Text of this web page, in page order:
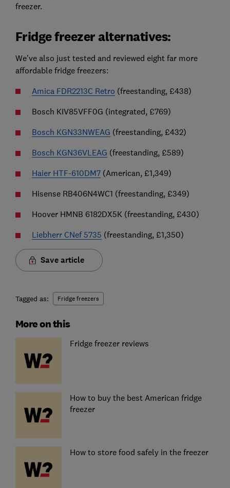
freezer.
Fridge freezer alternatives:
We've also just tested and reviewed eight far more
affordable fridge freezers:
Amica FDR2213C Retro (freestanding, £438)
Bosch KIV85VFF0G (integrated, £769)
Bosch KGN33NWEAG (freestanding, £432)
Bosch KGN36VLEAG (freestanding, £589)
Haier HTF-610DM7(American, £1,349)
Hisense RB406N4WC1 (freestanding, £349)
Hoover HMNB 6182DX5K (freestanding, £430)
Liebherr CNef 5735 (freestanding, £1,350)
Save article
Tagged as: Fridge freezers
More on this
Fridge freezer reviews
How to buy the best American fridge
freezer
How to store food safely in the freezer